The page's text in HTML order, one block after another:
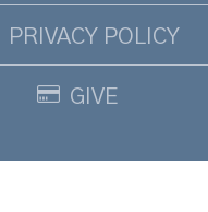
PRIVACY POLICY
GIVE